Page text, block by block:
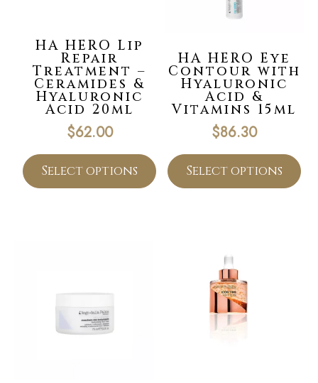
HA HERO Lip
Repair
Treatment –
Ceramides &
Hyaluronic
Acid 20ml
$62.00
Select options
HA HERO Eye
Contour with
Hyaluronic
Acid &
Vitamins 15ml
$86.30
Select options